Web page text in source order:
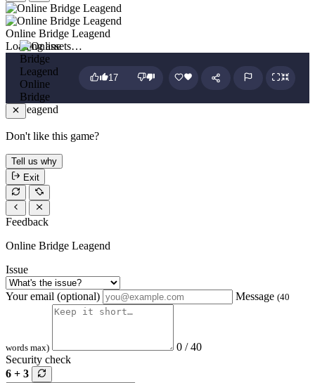
Online Bridge Leagend
Loading assets…
Online
Bridge
Leagend
17
Don't like this game?
Tell us why
Exit
Feedback
Online Bridge Leagend
Issue
Your email (optional) Message (40
words max)
0 / 40
Security check
6 + 3